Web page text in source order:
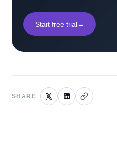
Start free trial→
SHARE